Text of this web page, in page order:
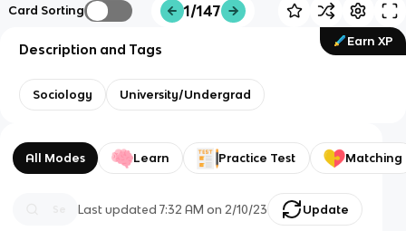
Card Sorting 1/147
Earn XP
Description and Tags
Sociology University/Undergrad
All Modes Learn Practice Test Matching
Last updated7:32 AM on 2/10/23 Update